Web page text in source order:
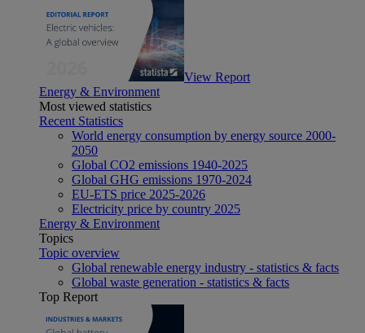
View Report
Energy & Environment
Most viewed statistics
Recent Statistics
World energy consumption by energy source 2000-
2050
Global CO2 emissions 1940-2025
Global GHG emissions 1970-2024
EU-ETS price 2025-2026
Electricity price by country 2025
Energy & Environment
Topics
Topic overview
Global renewable energy industry - statistics & facts
Global waste generation - statistics & facts
Top Report